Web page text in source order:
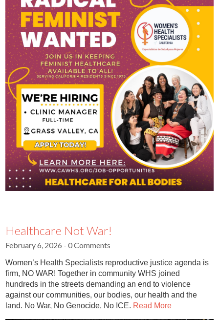
Healthcare Not War!
February 6, 2026 - 0 Comments
Women’s Health Specialists reproductive justice agenda is
firm, NO WAR! Together in community WHS joined
hundreds in the streets demanding an end to violence
against our communities, our bodies, our health and the
land. No War, No Genocide, No ICE. Read More